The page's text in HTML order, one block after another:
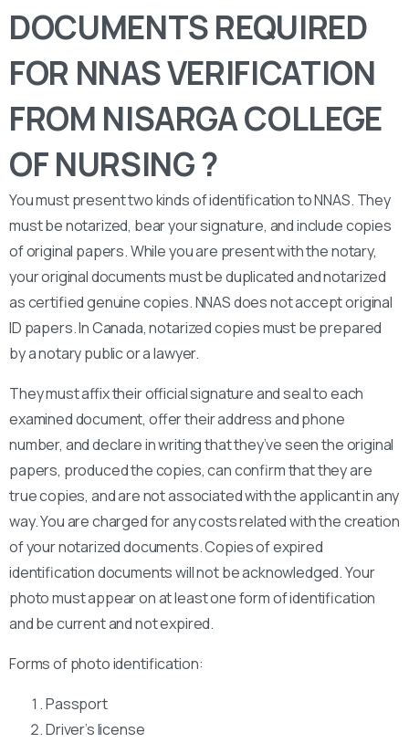
DOCUMENTS REQUIRED
FOR NNAS VERIFICATION
FROM NISARGA COLLEGE
OF NURSING ?
You must present two kinds of identification to NNAS. They
must be notarized, bear your signature, and include copies
of original papers. While you are present with the notary,
your original documents must be duplicated and notarized
as certified genuine copies. NNAS does not accept original
ID papers. In Canada, notarized copies must be prepared
by a notary public or a lawyer.
They must affix their official signature and seal to each
examined document, offer their address and phone
number, and declare in writing that they’ve seen the original
papers, produced the copies, can confirm that they are
true copies, and are not associated with the applicant in any
way. You are charged for any costs related with the creation
of your notarized documents. Copies of expired
identification documents will not be acknowledged. Your
photo must appear on at least one form of identification
and be current and not expired.
Forms of photo identification:
Passport
Driver’s license